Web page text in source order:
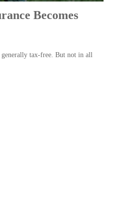
Becomes
generally tax-free. But not in all